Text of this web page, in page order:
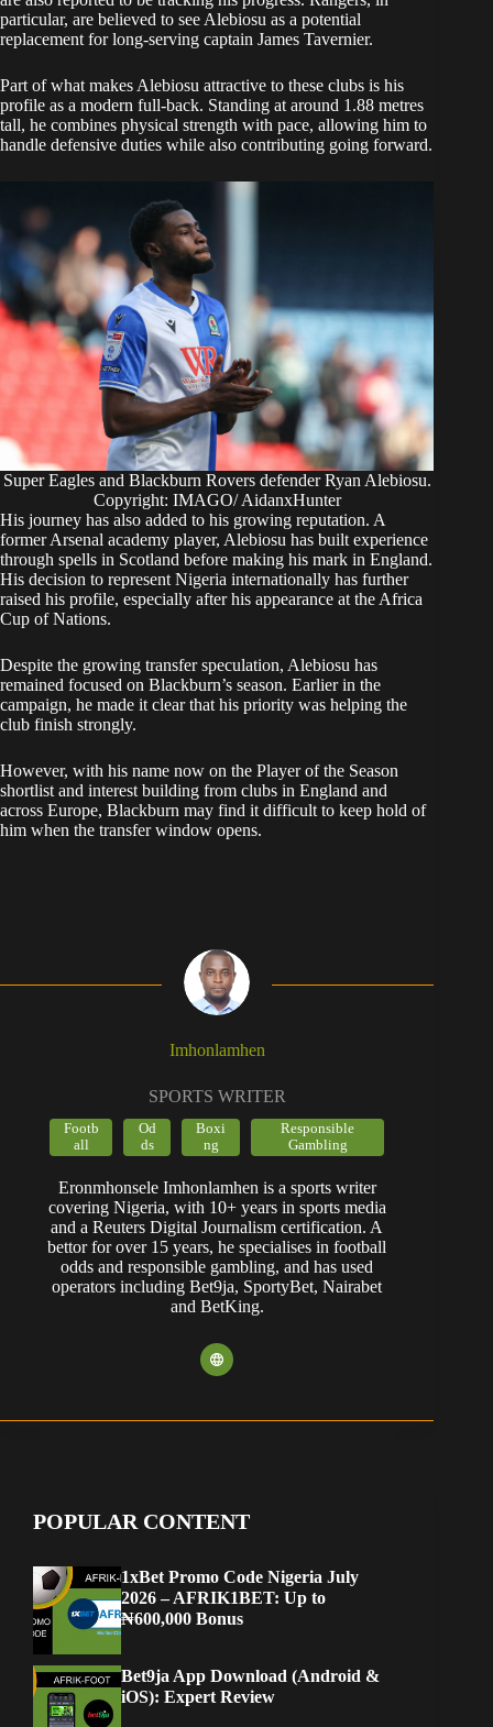
particular, are believed to see Alebiosu as a potential
replacement for long-serving captain James Tavernier.
Part of what makes Alebiosu attractive to these clubs is his
profile as a modern full-back. Standing at around 1.88 metres
tall, he combines physical strength with pace, allowing him to
handle defensive duties while also contributing going forward.
Super Eagles and Blackburn Rovers defender Ryan Alebiosu.
Copyright: IMAGO/ AidanxHunter
His journey has also added to his growing reputation. A
former Arsenal academy player, Alebiosu has built experience
through spells in Scotland before making his mark in England.
His decision to represent Nigeria internationally has further
raised his profile, especially after his appearance at the Africa
Cup of Nations.
Despite the growing transfer speculation, Alebiosu has
remained focused on Blackburn’s season. Earlier in the
campaign, he made it clear that his priority was helping the
club finish strongly.
However, with his name now on the Player of the Season
shortlist and interest building from clubs in England and
across Europe, Blackburn may find it difficult to keep hold of
him when the transfer window opens.
Imhonlamhen
SPORTS WRITER
Footb
all
Od
ds
Boxi
ng
Responsible
Gambling
Eronmhonsele Imhonlamhen is a sports writer
covering Nigeria, with 10+ years in sports media
and a Reuters Digital Journalism certification. A
bettor for over 15 years, he specialises in football
odds and responsible gambling, and has used
operators including Bet9ja, SportyBet, Nairabet
and BetKing.
POPULAR CONTENT
1xBet Promo Code Nigeria July
2026 – AFRIK1BET: Up to
₦600,000 Bonus
Bet9ja App Download (Android &
iOS): Expert Review